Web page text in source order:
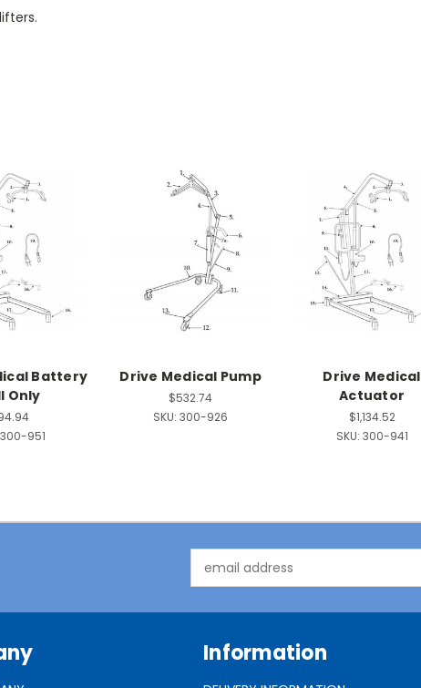
Battery
Only
300-951
Drive Medical Pump
$532.74
SKU: 300-926
Drive Medical
Actuator
$1,134.52
SKU: 300-941
Address
Information